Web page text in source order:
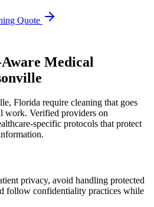
Quote
Medical
, Florida require cleaning that goes
work. Verified providers on
specific protocols that protect
privacy, avoid handling protected
follow confidentiality practices while